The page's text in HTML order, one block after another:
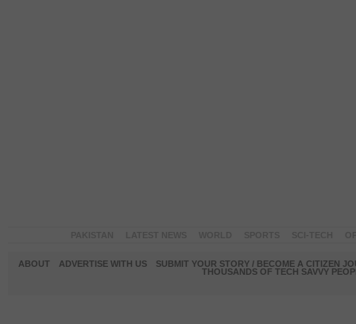
ABOUT ADVERTISE WITH US
SUBMIT YOUR STORY / BECOME A CITIZEN
THOUSANDS OF TECH SAVVY